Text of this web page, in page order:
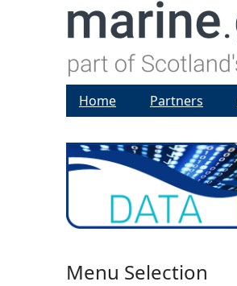
Home Partners
Menu Selection